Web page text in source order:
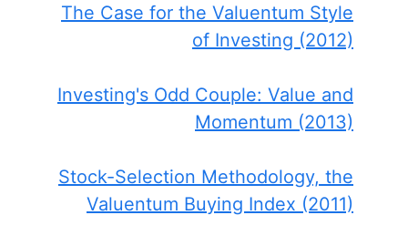
The Case for the Valuentum Style
of Investing (2012)
Investing's Odd Couple: Value and
Momentum (2013)
Stock-Selection Methodology, the
Valuentum Buying Index (2011)